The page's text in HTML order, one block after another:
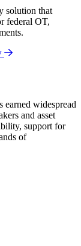
solution that
federal OT,
widespread
and asset
support for
of